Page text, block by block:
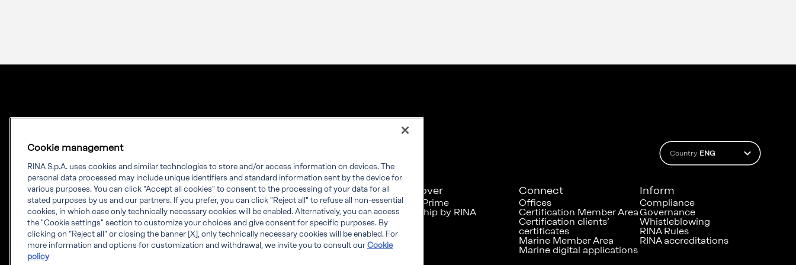
Country ENG
Our experience.
Your growth.
RINA is a knowledge-based company which
provides engineering solutions, testing,
certification and digital services worldwide.
Explore
RINA at a glance
Careers
Diversity, Equity &
Inclusion
News
Projects
Discover
RINA Prime
Foreship by RINA
Connect
Offices
Certification Member Area
Certification clients’
certificates
Marine Member Area
Marine digital applications
Inform
Compliance
Governance
Whistleblowing
RINA Rules
RINA accreditations
Cookie management
RINA S.p.A. uses cookies and similar technologies to store and/or access information on devices. The
personal data processed may include unique identifiers and standard information sent by the device for
various purposes. You can click "Accept all cookies" to consent to the processing of your data for all
stated purposes by us and our partners. If you prefer, you can click "Reject all" to refuse all non-essential
cookies, in which case only technically necessary cookies will be enabled. Alternatively, you can access
the "Cookie settings" section to customize your choices and give consent for specific purposes. By
clicking on “Reject all” or closing the banner [X], only technically necessary cookies will be enabled. For
more information and options for customization and withdrawal, we invite you to consult our Cookie
policy